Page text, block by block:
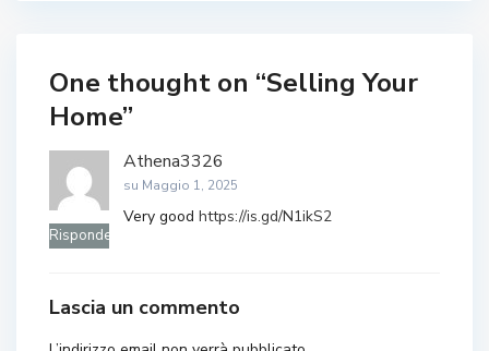
One thought on “Selling Your
Home”
Rispondere
Athena3326
su Maggio 1, 2025
Very goodhttps://is.gd/N1ikS2
Lascia un commento